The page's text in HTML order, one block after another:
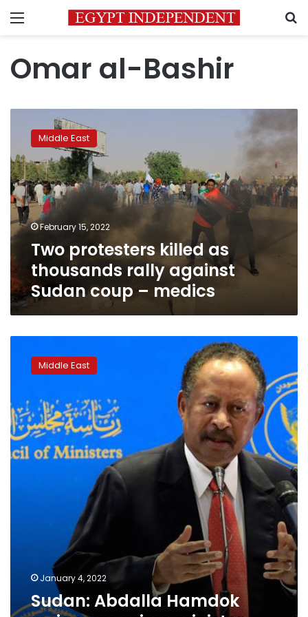
Menu
Omar al-Bashir
protesters
killed
as
thousands
rally
against
Sudan
coup
–
medics
Middle East
February 15, 2022
Two protesters killed as
thousands rally against
Sudan coup – medics
Abdalla
Hamdok
as
prime
minister
Middle East
January 4, 2022
Sudan: Abdalla Hamdok